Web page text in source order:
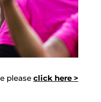
please click here >